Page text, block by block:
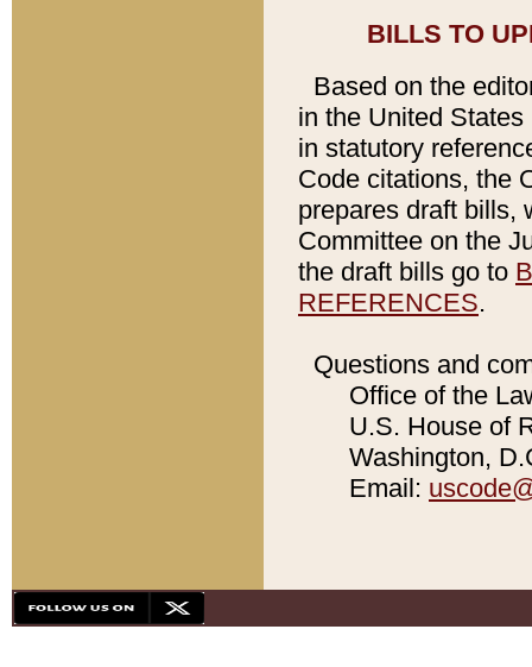
BILLS TO
Based on the
in the United
in statutory
Code citations, the
prepares draft bills,
Committee on the
the draft bills go to
REFERENCES.
Questions and
Office of the
U.S. House of
Washington,
Email: